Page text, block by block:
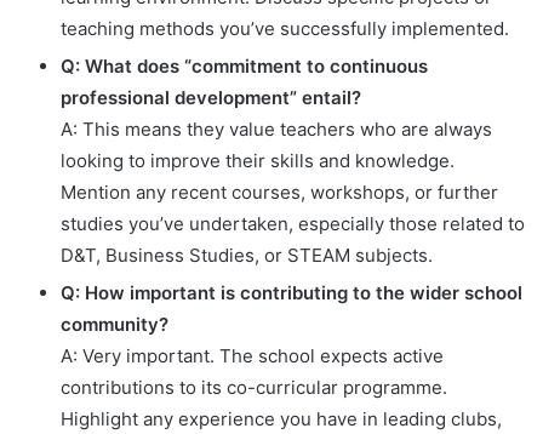
teaching methods you’ve successfully implemented.
Q: What does “commitment to continuous
professional development” entail?
A: This means they value teachers who are always
looking to improve their skills and knowledge.
Mention any recent courses, workshops, or further
studies you’ve undertaken, especially those related to
D&T, Business Studies, or STEAM subjects.
Q: How important is contributing to the wider school
community?
A: Very important. The school expects active
contributions to its co-curricular programme.
Highlight any experience you have in leading clubs,